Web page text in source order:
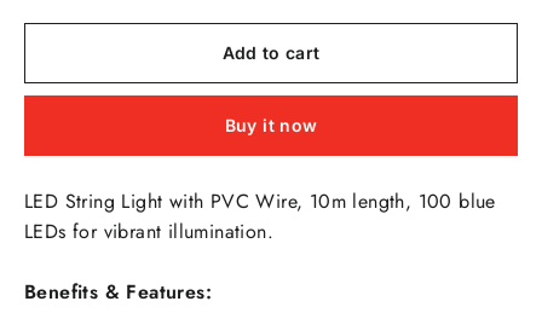
Add to cart
Buy it now
LED String Light with PVC Wire, 10m length, 100 blue
LEDs for vibrant illumination.
Benefits & Features: